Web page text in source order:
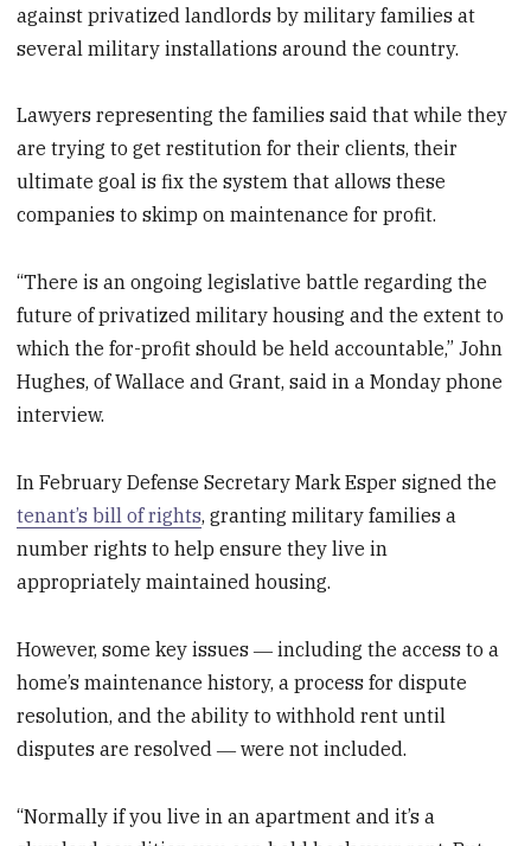
against privatized landlords by military families at
several military installations around the country.
Lawyers representing the families said that while they
are trying to get restitution for their clients, their
ultimate goal is fix the system that allows these
companies to skimp on maintenance for profit.
“There is an ongoing legislative battle regarding the
future of privatized military housing and the extent to
which the for-profit should be held accountable,” John
Hughes, of Wallace and Grant, said in a Monday phone
interview.
In February Defense Secretary Mark Esper signed the
tenant’s bill of rights, granting military families a
number rights to help ensure they live in
appropriately maintained housing.
However, some key issues ― including the access to a
home’s maintenance history, a process for dispute
resolution, and the ability to withhold rent until
disputes are resolved ― were not included.
“Normally if you live in an apartment and it’s a